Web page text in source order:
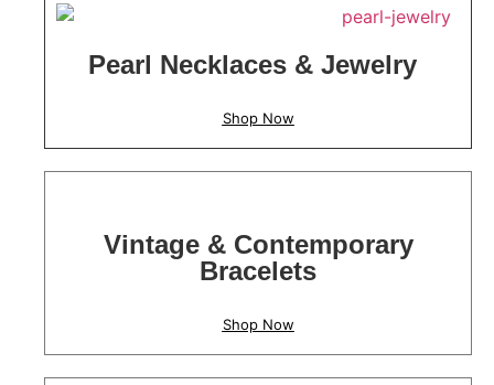
Pearl Necklaces & Jewelry
Shop Now
Vintage & Contemporary
Bracelets
Shop Now